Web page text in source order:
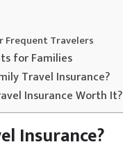
Travelers
for Families
Travel Insurance?
Insurance Worth It?
Insurance?